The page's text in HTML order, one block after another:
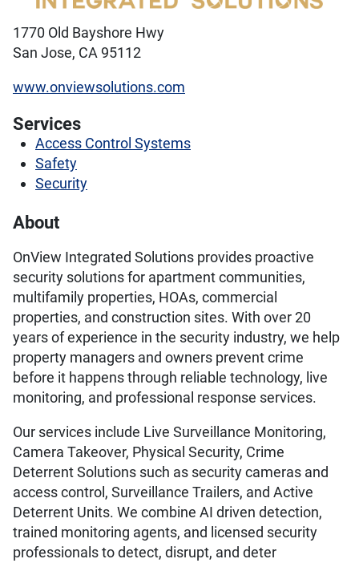
1770 Old Bayshore Hwy
San Jose, CA 95112
www.onviewsolutions.com
Services
Access Control Systems
Safety
Security
About
OnView Integrated Solutions provides proactive
security solutions for apartment communities,
multifamily properties, HOAs, commercial
properties, and construction sites. With over 20
years of experience in the security industry, we help
property managers and owners prevent crime
before it happens through reliable technology, live
monitoring, and professional response services.
Our services include Live Surveillance Monitoring,
Camera Takeover, Physical Security, Crime
Deterrent Solutions such as security cameras and
access control, Surveillance Trailers, and Active
Deterrent Units. We combine AI driven detection,
trained monitoring agents, and licensed security
professionals to detect, disrupt, and deter